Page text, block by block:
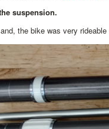
suspension.
the bike was very